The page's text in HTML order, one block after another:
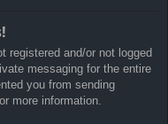
registered and/or not logged
messaging for the entire
you from sending
more information.